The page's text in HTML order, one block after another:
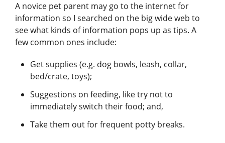
A novice pet parent may go to the internet for
information so I searched on the big wide web to
see what kinds of information pops up as tips. A
few common ones include:
Get supplies (e.g. dog bowls, leash, collar,
bed/crate, toys);
Suggestions on feeding, like try not to
immediately switch their food; and,
Take them out for frequent potty breaks.